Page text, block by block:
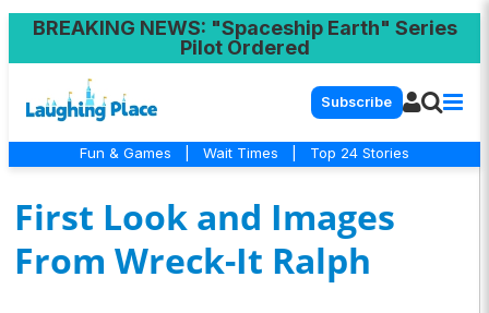
BREAKING NEWS: "Spaceship Earth" Series
Pilot Ordered
Subscribe
Fun & Games Wait Times Top 24 Stories
First Look and Images
From Wreck-It Ralph